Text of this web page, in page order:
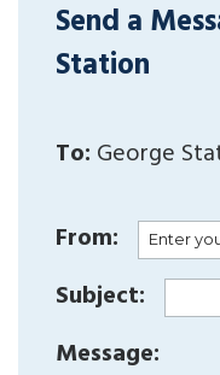
Send a
Station
To: George
From:
Subject:
Message: